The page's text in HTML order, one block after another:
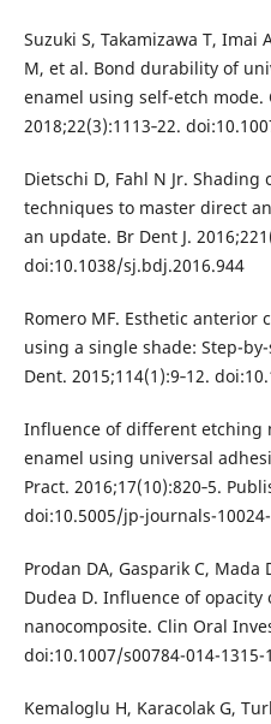
Suzuki S, Takamizawa T, Imai
M, et al. Bond durability of
enamel using self-etch mode.
2018;22(3):1113‐22.
Dietschi D, Fahl N Jr.
techniques to master direct
an update. Br Dent J.
doi:10.1038/sj.bdj.2016.944
Romero MF. Esthetic anterior
using a single shade: Step-
Dent. 2015;114(1):9‐12.
Influence of different etching
enamel using universal
Pract. 2016;17(10):820‐5.
doi:10.5005/jp-journals-
Prodan DA, Gasparik C, Mada
Dudea D. Influence of
nanocomposite. Clin Oral
doi:10.1007/s00784-014-1315-1
Kemaloglu H, Karacolak G,